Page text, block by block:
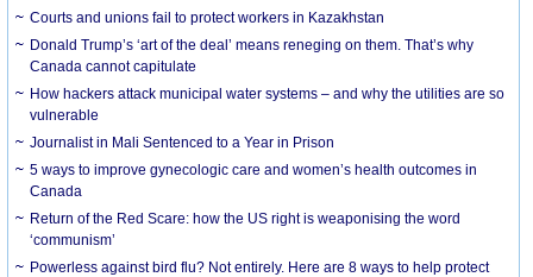
Courts and unions fail to protect workers in Kazakhstan
Donald Trump’s ‘art of the deal’ means reneging on them. That’s why
Canada cannot capitulate
How hackers attack municipal water systems – and why the utilities are so
vulnerable
Journalist in Mali Sentenced to a Year in Prison
5 ways to improve gynecologic care and women’s health outcomes in
Canada
Return of the Red Scare: how the US right is weaponising the word
‘communism’
Powerless against bird flu? Not entirely. Here are 8 ways to help protect